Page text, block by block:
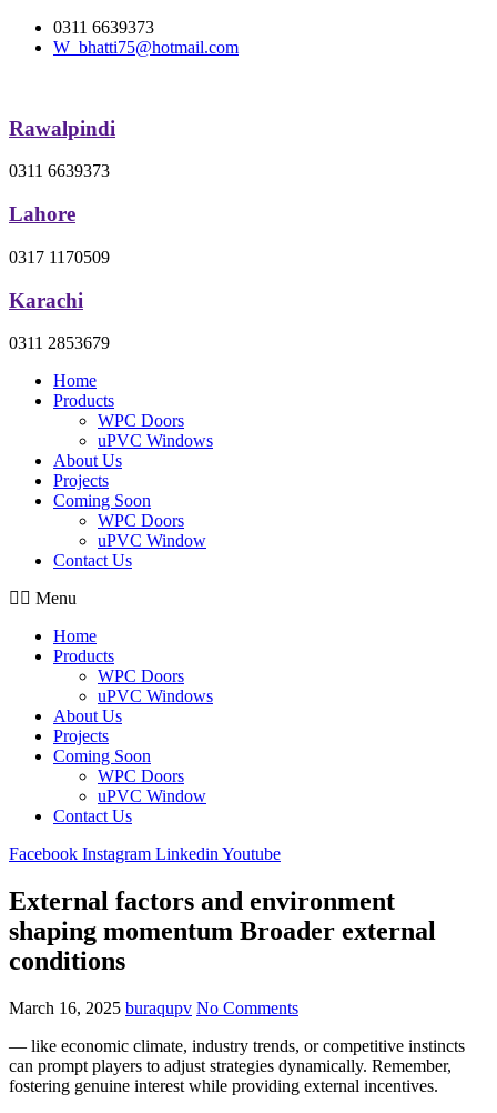
0311 6639373
W_bhatti75@hotmail.com
Rawalpindi
0311 6639373
Lahore
0317 1170509
Karachi
0311 2853679
Home
Products
WPC Doors
uPVC Windows
About Us
Projects
Coming Soon
WPC Doors
uPVC Window
Contact Us
Menu
Home
Products
WPC Doors
uPVC Windows
About Us
Projects
Coming Soon
WPC Doors
uPVC Window
Contact Us
Facebook Instagram Linkedin Youtube
External factors and environment
shaping momentum Broader external
conditions
March 16, 2025 buraqupv No Comments
— like economic climate, industry trends, or competitive instincts
can prompt players to adjust strategies dynamically. Remember,
fostering genuine interest while providing external incentives.